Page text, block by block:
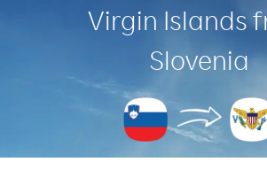
Virgin Islands
Slovenia